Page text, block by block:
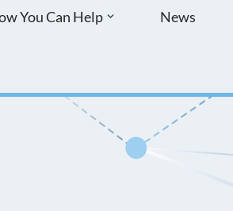
You Can Help News